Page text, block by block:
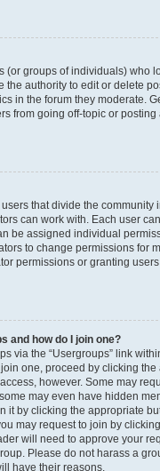
(or groups of individuals) who
the authority to edit or delete
in the forum they moderate.
from going off-topic or
that divide the community
can work with. Each user
be assigned individual
to change permissions for
permissions or granting
and how do I join one?
via the “Usergroups” link
one, proceed by clicking
however. Some may
may even have hidden
it by clicking the appropriate
may request to join by
will need to approve your
Please do not harass a
have their reasons.